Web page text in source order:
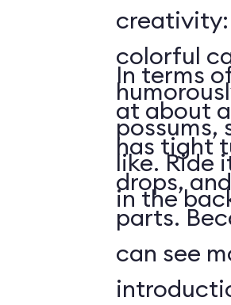
colorful
possums,
like. Ride
in the
In terms
at about
has tight
drops,
parts.
can see